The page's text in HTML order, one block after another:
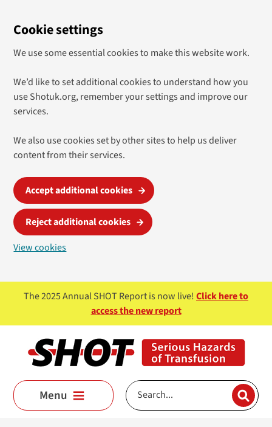
Cookie settings
We use some essential cookies to make this website work.
We’d like to set additional cookies to understand how you
use Shotuk.org, remember your settings and improve our
services.
We also use cookies set by other sites to help us deliver
content from their services.
Accept additional cookies
Reject additional cookies
View cookies
Skip to main content
The 2025 Annual SHOT Report is now live!Click here to
access the new report
Menu